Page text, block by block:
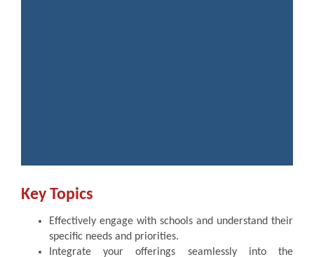
Key Topics
Effectively engage with schools and understand their
specific needs and priorities.
Integrate your offerings seamlessly into the